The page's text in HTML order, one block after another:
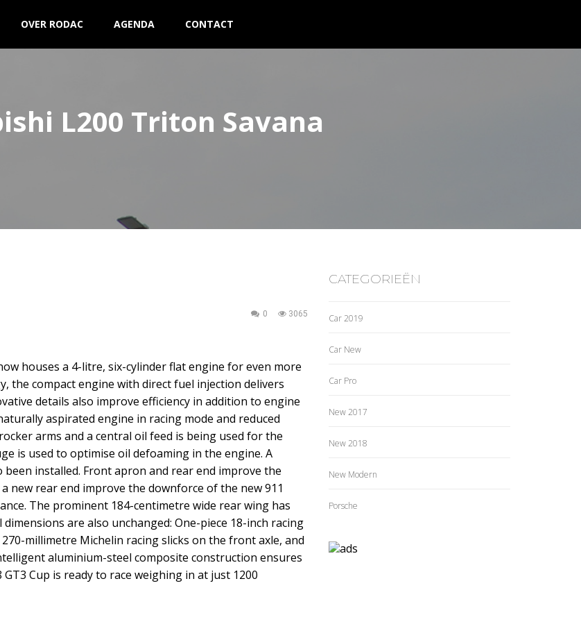
OVER RODAC AGENDA CONTACT
L200 Triton Savana
3065
0
houses a 4-litre, six-cylinder flat engine for even more
compact engine with direct fuel injection delivers
details also improve efficiency in addition to engine
aspirated engine in racing mode and reduced
arms and a central oil feed is being used for the
is used to optimise oil defoaming in the engine. A
installed. Front apron and rear end improve the
new rear end improve the downforce of the new 911
The prominent 184-centimetre wide rear wing has
are also unchanged: One-piece 18-inch racing
millimetre Michelin racing slicks on the front axle, and
aluminium-steel composite construction ensures
Cup is ready to race weighing in at just 1200
CATEGORIEËN
Car 2019
Car New
Car Pro
New 2017
New 2018
New Modern
Porsche